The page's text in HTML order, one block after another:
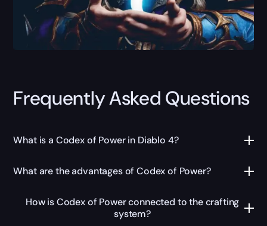
Frequently Asked Questions
What is a Codex of Power in Diablo 4?
What are the advantages of Codex of Power?
How is Codex of Power connected to the crafting
system?